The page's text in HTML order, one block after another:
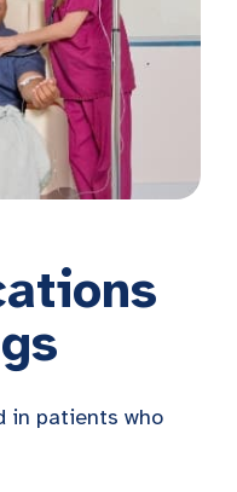
in patients who